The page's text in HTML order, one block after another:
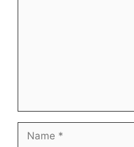
Name